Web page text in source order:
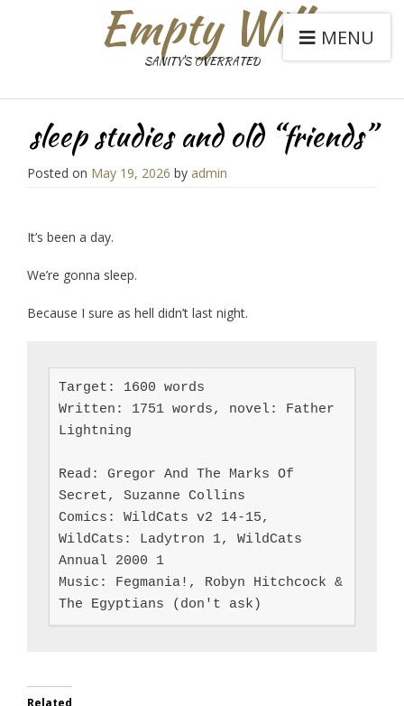
Empty Will
SANITY'S OVERRATED
MENU
sleep studies and old “friends”
Posted on May 19, 2026 by admin
It’s been a day.
We’re gonna sleep.
Because I sure as hell didn’t last night.
Target: 1600 words
Written: 1751 words, novel: Father
Lightning
Read: Gregor And The Marks Of
Secret, Suzanne Collins
Comics: WildCats v2 14-15,
WildCats: Ladytron 1, WildCats
Annual 2000 1
Music: Fegmania!, Robyn Hitchcock &
The Egyptians (don't ask)
Related